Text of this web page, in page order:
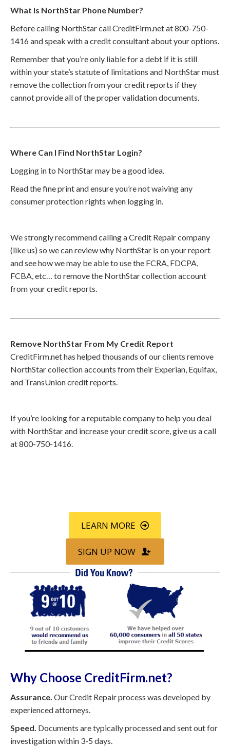
What Is NorthStar Phone Number?
Before calling NorthStar call CreditFirm.net at 800-750-
1416 and speak with a credit consultant about your options.
Remember that you’re only liable for a debt if it is still
within your state’s statute of limitations and NorthStar must
remove the collection from your credit reports if they
cannot provide all of the proper validation documents.
Where Can I Find NorthStar Login?
Logging in to NorthStar may be a good idea.
Read the fine print and ensure you’re not waiving any
consumer protection rights when logging in.
We strongly recommend calling a Credit Repair company
(like us) so we can review why NorthStar is on your report
and see how we may be able to use the FCRA, FDCPA,
FCBA, etc… to remove the NorthStar collection account
from your credit reports.
Remove NorthStar From My Credit Report
CreditFirm.net has helped thousands of our clients remove
NorthStar collection accounts from their Experian, Equifax,
and TransUnion credit reports.
If you’re looking for a reputable company to help you deal
with NorthStar and increase your credit score, give us a call
at 800-750-1416.
LEARN MORE
SIGN UP NOW
Why Choose CreditFirm.net?
Assurance. Our Credit Repair process was developed by
experienced attorneys.
Speed. Documents are typically processed and sent out for
investigation within 3-5 days.